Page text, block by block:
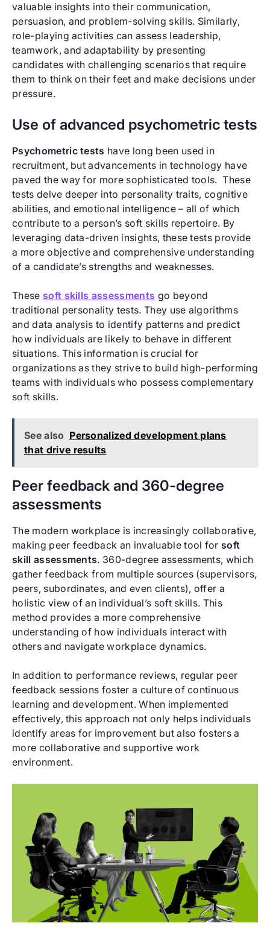
valuable insights into their communication,
persuasion, and problem-solving skills. Similarly,
role-playing activities can assess leadership,
teamwork, and adaptability by presenting
candidates with challenging scenarios that require
them to think on their feet and make decisions under
pressure.
Use of advanced psychometric tests
Psychometric tests have long been used in
recruitment, but advancements in technology have
paved the way for more sophisticated tools. These
tests delve deeper into personality traits, cognitive
abilities, and emotional intelligence – all of which
contribute to a person’s soft skills repertoire. By
leveraging data-driven insights, these tests provide
a more objective and comprehensive understanding
of a candidate’s strengths and weaknesses.
These soft skills assessments go beyond
traditional personality tests. They use algorithms
and data analysis to identify patterns and predict
how individuals are likely to behave in different
situations. This information is crucial for
organizations as they strive to build high-performing
teams with individuals who possess complementary
soft skills.
See also Personalized development plans
that drive results
Peer feedback and 360-degree
assessments
The modern workplace is increasingly collaborative,
making peer feedback an invaluable tool forsoft
skill assessments. 360-degree assessments, which
gather feedback from multiple sources (supervisors,
peers, subordinates, and even clients), offer a
holistic view of an individual’s soft skills. This
method provides a more comprehensive
understanding of how individuals interact with
others and navigate workplace dynamics.
In addition to performance reviews, regular peer
feedback sessions foster a culture of continuous
learning and development. When implemented
effectively, this approach not only helps individuals
identify areas for improvement but also fosters a
more collaborative and supportive work
environment.